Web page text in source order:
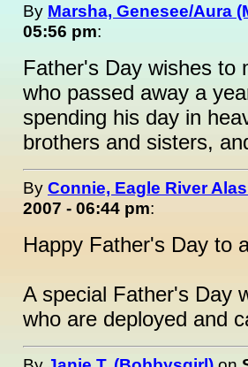
By Marsha, Genesee/Aura
05:56 pm:
Father's Day wishes to
who passed away a
spending his day in
brothers and sisters,
By Connie, Eagle River
2007 - 06:44 pm:
Happy Father's Day to
A special Father's Day
who are deployed and